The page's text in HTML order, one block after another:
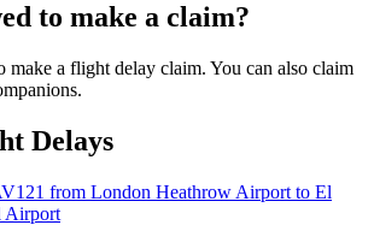
to make a claim?
make a flight delay claim. You can also claim
Delays
from London Heathrow Airport to El
Airport